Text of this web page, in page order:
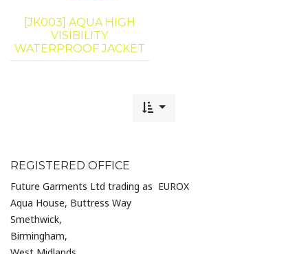
[JK003] AQUA HIGH
VISIBILITY
WATERPROOF JACKET
REGISTERED OFFICE
Future Garments Ltd trading as EUROX
Aqua House, Buttress Way
Smethwick,
Birmingham,